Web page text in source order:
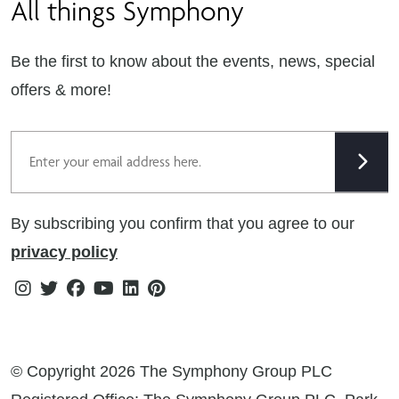
Careers
Terms & Conditions
Cookie Policy
Modern Slavery Statement
Tax Strategy
Public Policies
All things Symphony
Be the first to know about the events, news, special
offers & more!
By subscribing you confirm that you agree to our
privacy policy
Instagram
TwitterFacebook
YoutubeLinkedin
Pinterest
© Copyright 2026 The Symphony Group PLC